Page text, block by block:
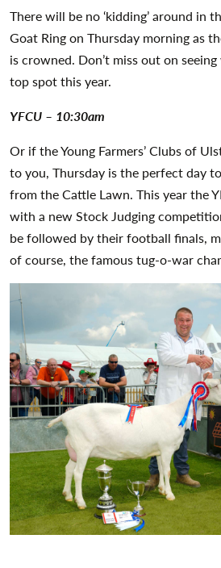
There will be no ‘kidding’ around in
Goat Ring on Thursday morning as
is crowned. Don’t miss out on
top spot this year.
YFCU – 10:30am
Or if the Young Farmers’ Clubs of
to you, Thursday is the perfect day
from the Cattle Lawn. This year the
with a new Stock Judging
be followed by their football finals,
of course, the famous tug-o-war